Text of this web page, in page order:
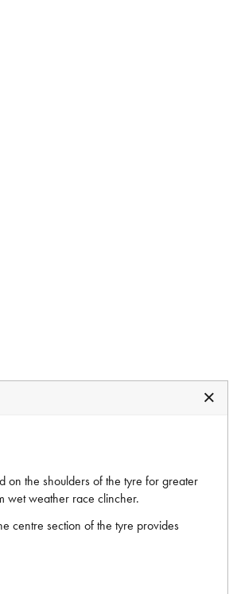
on the shoulders of the tyre for greater
wet weather race clincher.
centre section of the tyre provides